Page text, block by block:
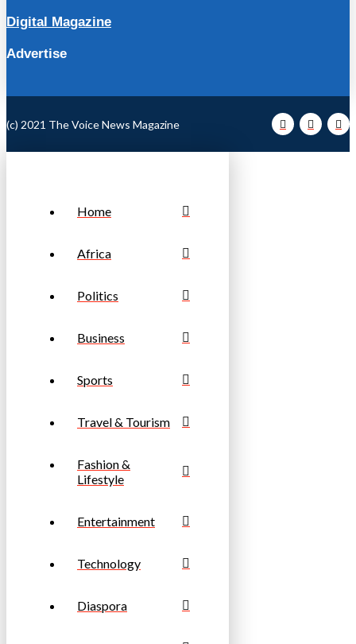
Digital Magazine
Advertise
(c) 2021 The Voice News Magazine
Home
Africa
Politics
Business
Sports
Travel & Tourism
Fashion &
Lifestyle
Entertainment
Technology
Diaspora